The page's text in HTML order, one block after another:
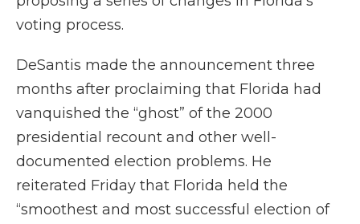
voting process.
DeSantis made the announcement three
months after proclaiming that Florida had
vanquished the “ghost” of the 2000
presidential recount and other well-
documented election problems. He
reiterated Friday that Florida held the
“smoothest and most successful election of